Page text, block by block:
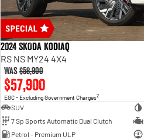
2024 SKODA Kodiaq
RS NS MY24 4X4
Was$58,900
$57,900
EGC - Excluding Government Charges2
SUV
7 Sp Sports Automatic Dual Clutch
Petrol - Premium ULP